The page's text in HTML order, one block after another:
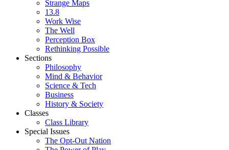
Strange Maps
13.8
Work Wise
The Well
Perception Box
Rethinking Possible
Sections
Philosophy
Mind & Behavior
Science & Tech
Business
History & Society
Classes
Class Library
Special Issues
The Opt-Out Nation